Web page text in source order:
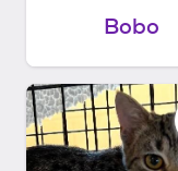
Bobo